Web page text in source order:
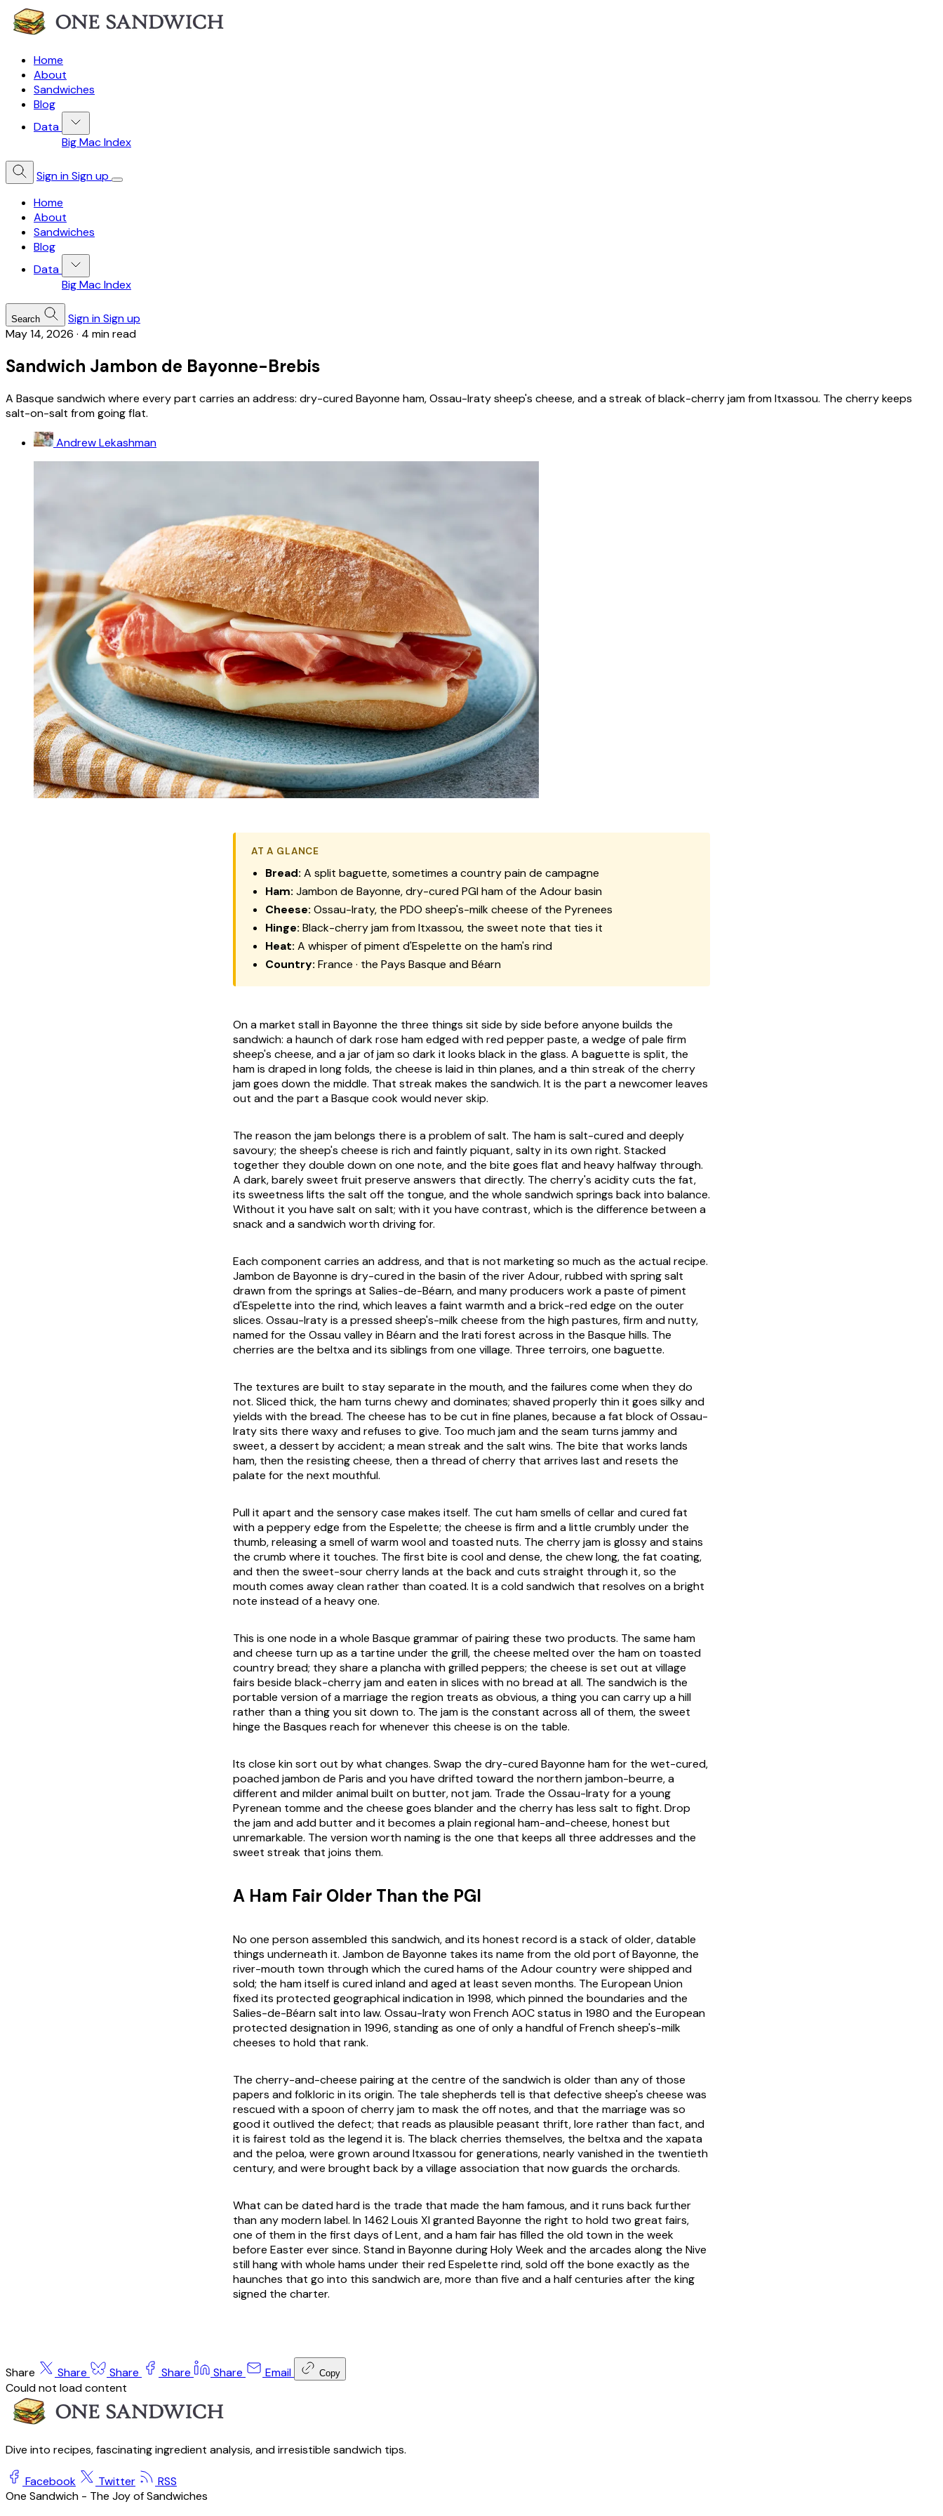
Home
About
Sandwiches
Blog
Data
Big Mac Index
Sign inSign up
Home
About
Sandwiches
Blog
Data
Big Mac Index
Search Sign inSign up
May 14, 2026 · 4 min read
Sandwich Jambon de Bayonne-Brebis
A Basque sandwich where every part carries an address: dry-cured Bayonne ham, Ossau-Iraty sheep's cheese, and a streak of black-cherry jam from Itxassou. The cherry keeps
salt-on-salt from going flat.
Andrew Lekashman
AT A GLANCE
Bread: A split baguette, sometimes a country pain de campagne
Ham: Jambon de Bayonne, dry-cured PGI ham of the Adour basin
Cheese: Ossau-Iraty, the PDO sheep's-milk cheese of the Pyrenees
Hinge: Black-cherry jam from Itxassou, the sweet note that ties it
Heat: A whisper of piment d'Espelette on the ham's rind
Country: France · the Pays Basque and Béarn
On a market stall in Bayonne the three things sit side by side before anyone builds the
sandwich: a haunch of dark rose ham edged with red pepper paste, a wedge of pale firm
sheep's cheese, and a jar of jam so dark it looks black in the glass. A baguette is split, the
ham is draped in long folds, the cheese is laid in thin planes, and a thin streak of the cherry
jam goes down the middle. That streak makes the sandwich. It is the part a newcomer leaves
out and the part a Basque cook would never skip.
The reason the jam belongs there is a problem of salt. The ham is salt-cured and deeply
savoury; the sheep's cheese is rich and faintly piquant, salty in its own right. Stacked
together they double down on one note, and the bite goes flat and heavy halfway through.
A dark, barely sweet fruit preserve answers that directly. The cherry's acidity cuts the fat,
its sweetness lifts the salt off the tongue, and the whole sandwich springs back into balance.
Without it you have salt on salt; with it you have contrast, which is the difference between a
snack and a sandwich worth driving for.
Each component carries an address, and that is not marketing so much as the actual recipe.
Jambon de Bayonne is dry-cured in the basin of the river Adour, rubbed with spring salt
drawn from the springs at Salies-de-Béarn, and many producers work a paste of piment
d'Espelette into the rind, which leaves a faint warmth and a brick-red edge on the outer
slices. Ossau-Iraty is a pressed sheep's-milk cheese from the high pastures, firm and nutty,
named for the Ossau valley in Béarn and the Irati forest across in the Basque hills. The
cherries are the beltxa and its siblings from one village. Three terroirs, one baguette.
The textures are built to stay separate in the mouth, and the failures come when they do
not. Sliced thick, the ham turns chewy and dominates; shaved properly thin it goes silky and
yields with the bread. The cheese has to be cut in fine planes, because a fat block of Ossau-
Iraty sits there waxy and refuses to give. Too much jam and the seam turns jammy and
sweet, a dessert by accident; a mean streak and the salt wins. The bite that works lands
ham, then the resisting cheese, then a thread of cherry that arrives last and resets the
palate for the next mouthful.
Pull it apart and the sensory case makes itself. The cut ham smells of cellar and cured fat
with a peppery edge from the Espelette; the cheese is firm and a little crumbly under the
thumb, releasing a smell of warm wool and toasted nuts. The cherry jam is glossy and stains
the crumb where it touches. The first bite is cool and dense, the chew long, the fat coating,
and then the sweet-sour cherry lands at the back and cuts straight through it, so the
mouth comes away clean rather than coated. It is a cold sandwich that resolves on a bright
note instead of a heavy one.
This is one node in a whole Basque grammar of pairing these two products. The same ham
and cheese turn up as a tartine under the grill, the cheese melted over the ham on toasted
country bread; they share a plancha with grilled peppers; the cheese is set out at village
fairs beside black-cherry jam and eaten in slices with no bread at all. The sandwich is the
portable version of a marriage the region treats as obvious, a thing you can carry up a hill
rather than a thing you sit down to. The jam is the constant across all of them, the sweet
hinge the Basques reach for whenever this cheese is on the table.
Its close kin sort out by what changes. Swap the dry-cured Bayonne ham for the wet-cured,
poached jambon de Paris and you have drifted toward the northern jambon-beurre, a
different and milder animal built on butter, not jam. Trade the Ossau-Iraty for a young
Pyrenean tomme and the cheese goes blander and the cherry has less salt to fight. Drop
the jam and add butter and it becomes a plain regional ham-and-cheese, honest but
unremarkable. The version worth naming is the one that keeps all three addresses and the
sweet streak that joins them.
A Ham Fair Older Than the PGI
No one person assembled this sandwich, and its honest record is a stack of older, datable
things underneath it. Jambon de Bayonne takes its name from the old port of Bayonne, the
river-mouth town through which the cured hams of the Adour country were shipped and
sold; the ham itself is cured inland and aged at least seven months. The European Union
fixed its protected geographical indication in 1998, which pinned the boundaries and the
Salies-de-Béarn salt into law. Ossau-Iraty won French AOC status in 1980 and the European
protected designation in 1996, standing as one of only a handful of French sheep's-milk
cheeses to hold that rank.
The cherry-and-cheese pairing at the centre of the sandwich is older than any of those
papers and folkloric in its origin. The tale shepherds tell is that defective sheep's cheese was
rescued with a spoon of cherry jam to mask the off notes, and that the marriage was so
good it outlived the defect; that reads as plausible peasant thrift, lore rather than fact, and
it is fairest told as the legend it is. The black cherries themselves, the beltxa and the xapata
and the peloa, were grown around Itxassou for generations, nearly vanished in the twentieth
century, and were brought back by a village association that now guards the orchards.
What can be dated hard is the trade that made the ham famous, and it runs back further
than any modern label. In 1462 Louis XI granted Bayonne the right to hold two great fairs,
one of them in the first days of Lent, and a ham fair has filled the old town in the week
before Easter ever since. Stand in Bayonne during Holy Week and the arcades along the Nive
still hang with whole hams under their red Espelette rind, sold off the bone exactly as the
haunches that go into this sandwich are, more than five and a half centuries after the king
signed the charter.
Share Share Share Share Share Email Copy
Could not load content
Dive into recipes, fascinating ingredient analysis, and irresistible sandwich tips.
Facebook Twitter
RSS
One Sandwich - The Joy of Sandwiches